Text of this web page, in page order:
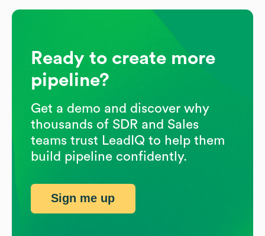
Ready to create more
pipeline?
Get a demo and discover why
thousands of SDR and Sales
teams trust LeadIQ to help them
build pipeline confidently.
Sign me up